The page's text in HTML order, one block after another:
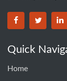
BORSINDA
Quick
Home